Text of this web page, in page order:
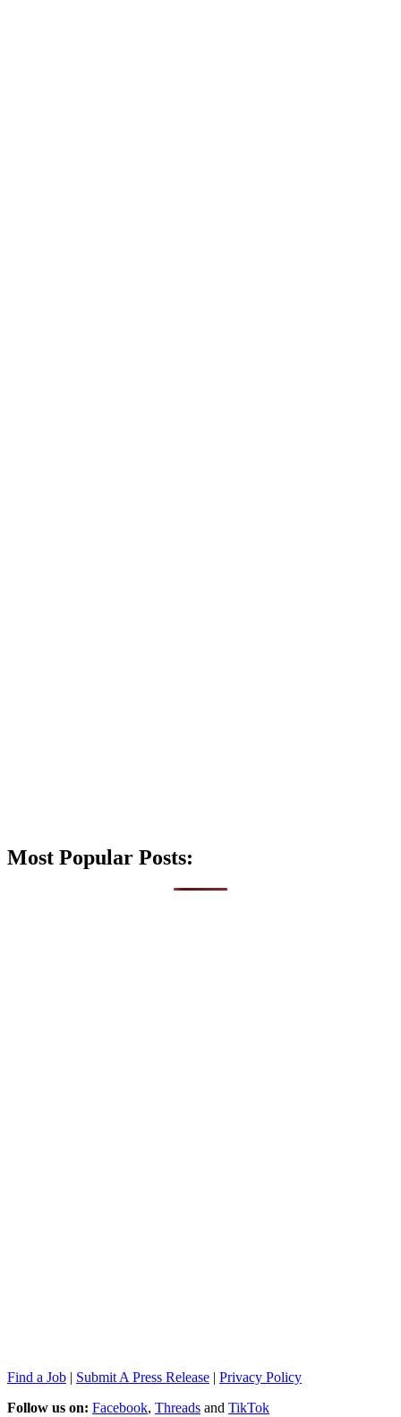
Most Popular Posts:
Find a Job | Submit A Press Release | Privacy Policy
Follow us on: Facebook, Threads and TikTok